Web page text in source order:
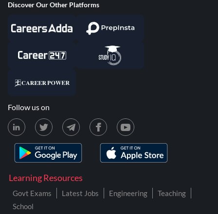
Learning Resources
Govt Exams Latest Jobs Engineering
Teaching
School
Discover Our Other Platforms
Follow us on